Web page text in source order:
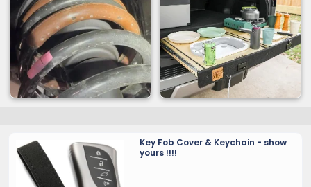
Key Fob Cover & Keychain - show
yours !!!!